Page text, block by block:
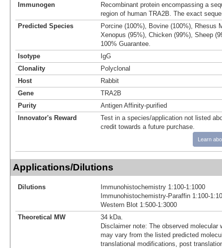
Immunogen
Recombinant protein encompassing a
region of human TRA2B. The exact
Predicted Species
Porcine (100%), Bovine (100%), Rhesus
Xenopus (95%), Chicken (99%), Sheep
100% Guarantee.
Isotype
IgG
Clonality
Polyclonal
Host
Rabbit
Gene
TRA2B
Purity
Antigen Affinity-purified
Innovator's Reward
Test in a species/application not listed
credit towards a future purchase.
Learn
Applications/Dilutions
Dilutions
Immunohistochemistry 1:100-1:1000
Immunohistochemistry-Paraffin 1:100-
Western Blot 1:500-1:3000
Theoretical MW
34 kDa.
Disclaimer note: The observed molecular
may vary from the listed predicted
translational modifications, post